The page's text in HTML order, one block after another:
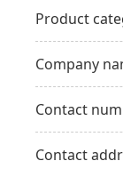
Product
Company
Contact
Contact